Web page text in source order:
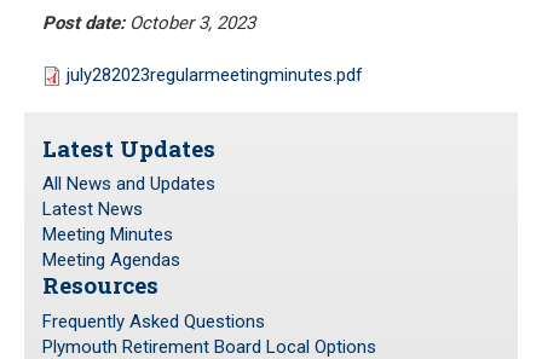
Meeting Minutes
Frequently Asked Questions
Plymouth Retirement Board Local Options
Plymouth Retirement Board Regulations
Plymouth Retirement Board Reports
Retirement Forms
Retirement Links
Post date: October 3, 2023
july282023regularmeetingminutes.pdf
Latest Updates
All News and Updates
Latest News
Meeting Minutes
Meeting Agendas
Resources
Frequently Asked Questions
Plymouth Retirement Board Local Options